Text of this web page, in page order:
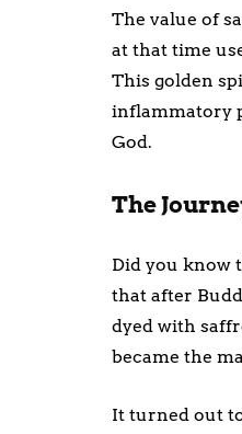
The value of
at that time
This golden
inflammatory
God.
The
Did you know
that after
dyed with
became the
It turned out